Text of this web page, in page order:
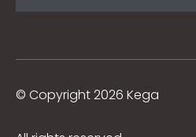
© Copyright 2026 Kega